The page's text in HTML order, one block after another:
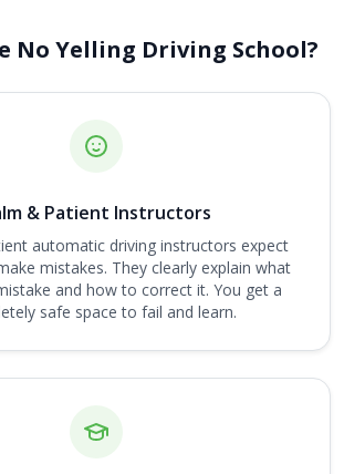
No Yelling Driving School?
& Patient Instructors
automatic driving instructors expect
mistakes. They clearly explain what
and how to correct it. You get a
safe space to fail and learn.